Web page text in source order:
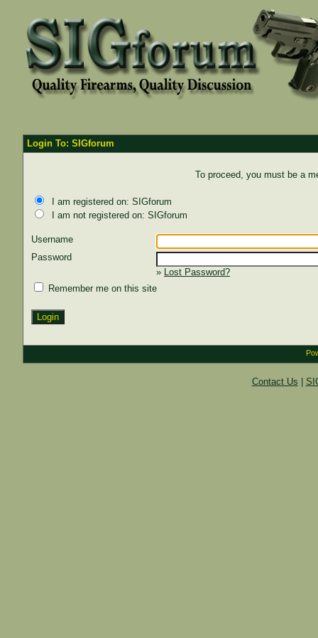
Login To: SIGforum
To proceed, you must be a
I am registered on: SIGforum
I am not registered on: SIGforum
Username
Password
» Lost Password?
Remember me on this site
Contact Us